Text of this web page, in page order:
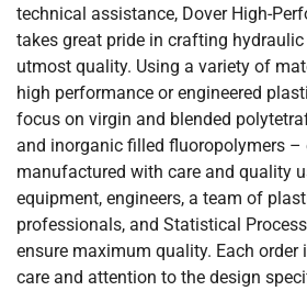
technical assistance, Dover High-
takes great pride in crafting
utmost quality. Using a variety of
high performance or engineered
focus on virgin and blended
and inorganic filled fluoropolymers –
manufactured with care and quality
equipment, engineers, a team of
professionals, and Statistical
ensure maximum quality. Each order
care and attention to the design